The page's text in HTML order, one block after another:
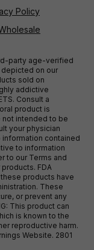
Policy
party age-verified
depicted on our
sold on
addictive
Consult a
product is
intended to be
your physician
information contained
to information
to our Terms and
FDA
products have
These
or prevent any
This product can
is known to the
reproductive harm.
Website. 2801